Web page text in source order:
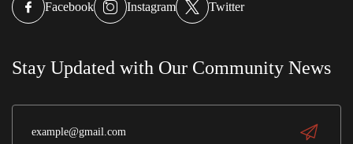
Facebook Instagram Twitter
Stay Updated with Our Community News